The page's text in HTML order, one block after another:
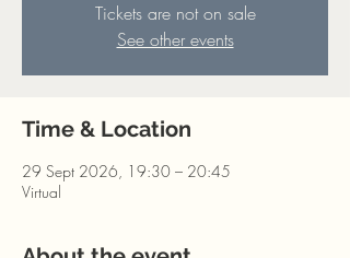
Tickets are not on sale
See other events
Time & Location
29 Sept 2026, 19:30 – 20:45
Virtual